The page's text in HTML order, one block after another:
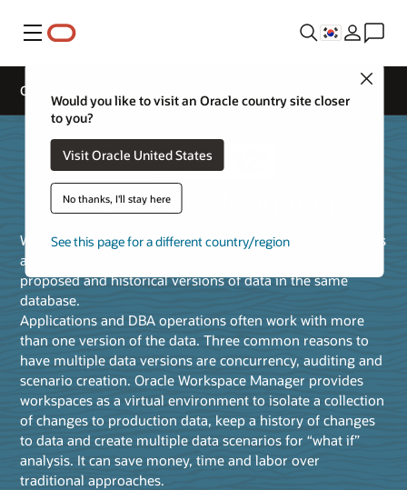
메뉴
Would you like to visit an Oracle country site closer
to you?
Visit Oracle United States
No thanks, I'll stay here
See this page for a different country/region
Oracle Workspace Manager
Workspace Manager
Workspace Manager, a feature of Oracle Database, enables
application developers and DBAs to manage current,
proposed and historical versions of data in the same
database.
Applications and DBA operations often work with more
than one version of the data. Three common reasons to
have multiple data versions are concurrency, auditing and
scenario creation. Oracle Workspace Manager provides
workspaces as a virtual environment to isolate a collection
of changes to production data, keep a history of changes
to data and create multiple data scenarios for “what if”
analysis. It can save money, time and labor over
traditional approaches.